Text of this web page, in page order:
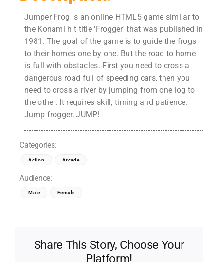
Jumper Frog is an online HTML5 game similar to
the Konami hit title 'Frogger' that was published in
1981. The goal of the game is to guide the frogs
to their homes one by one. But the road to home
is full with obstacles. First you need to cross a
dangerous road full of speeding cars, then you
need to cross a river by jumping from one log to
the other. It requires skill, timing and patience.
Jump frogger, JUMP!
Categories:
Action Arcade
Audience:
Male Female
Share This Story, Choose Your
Platform!